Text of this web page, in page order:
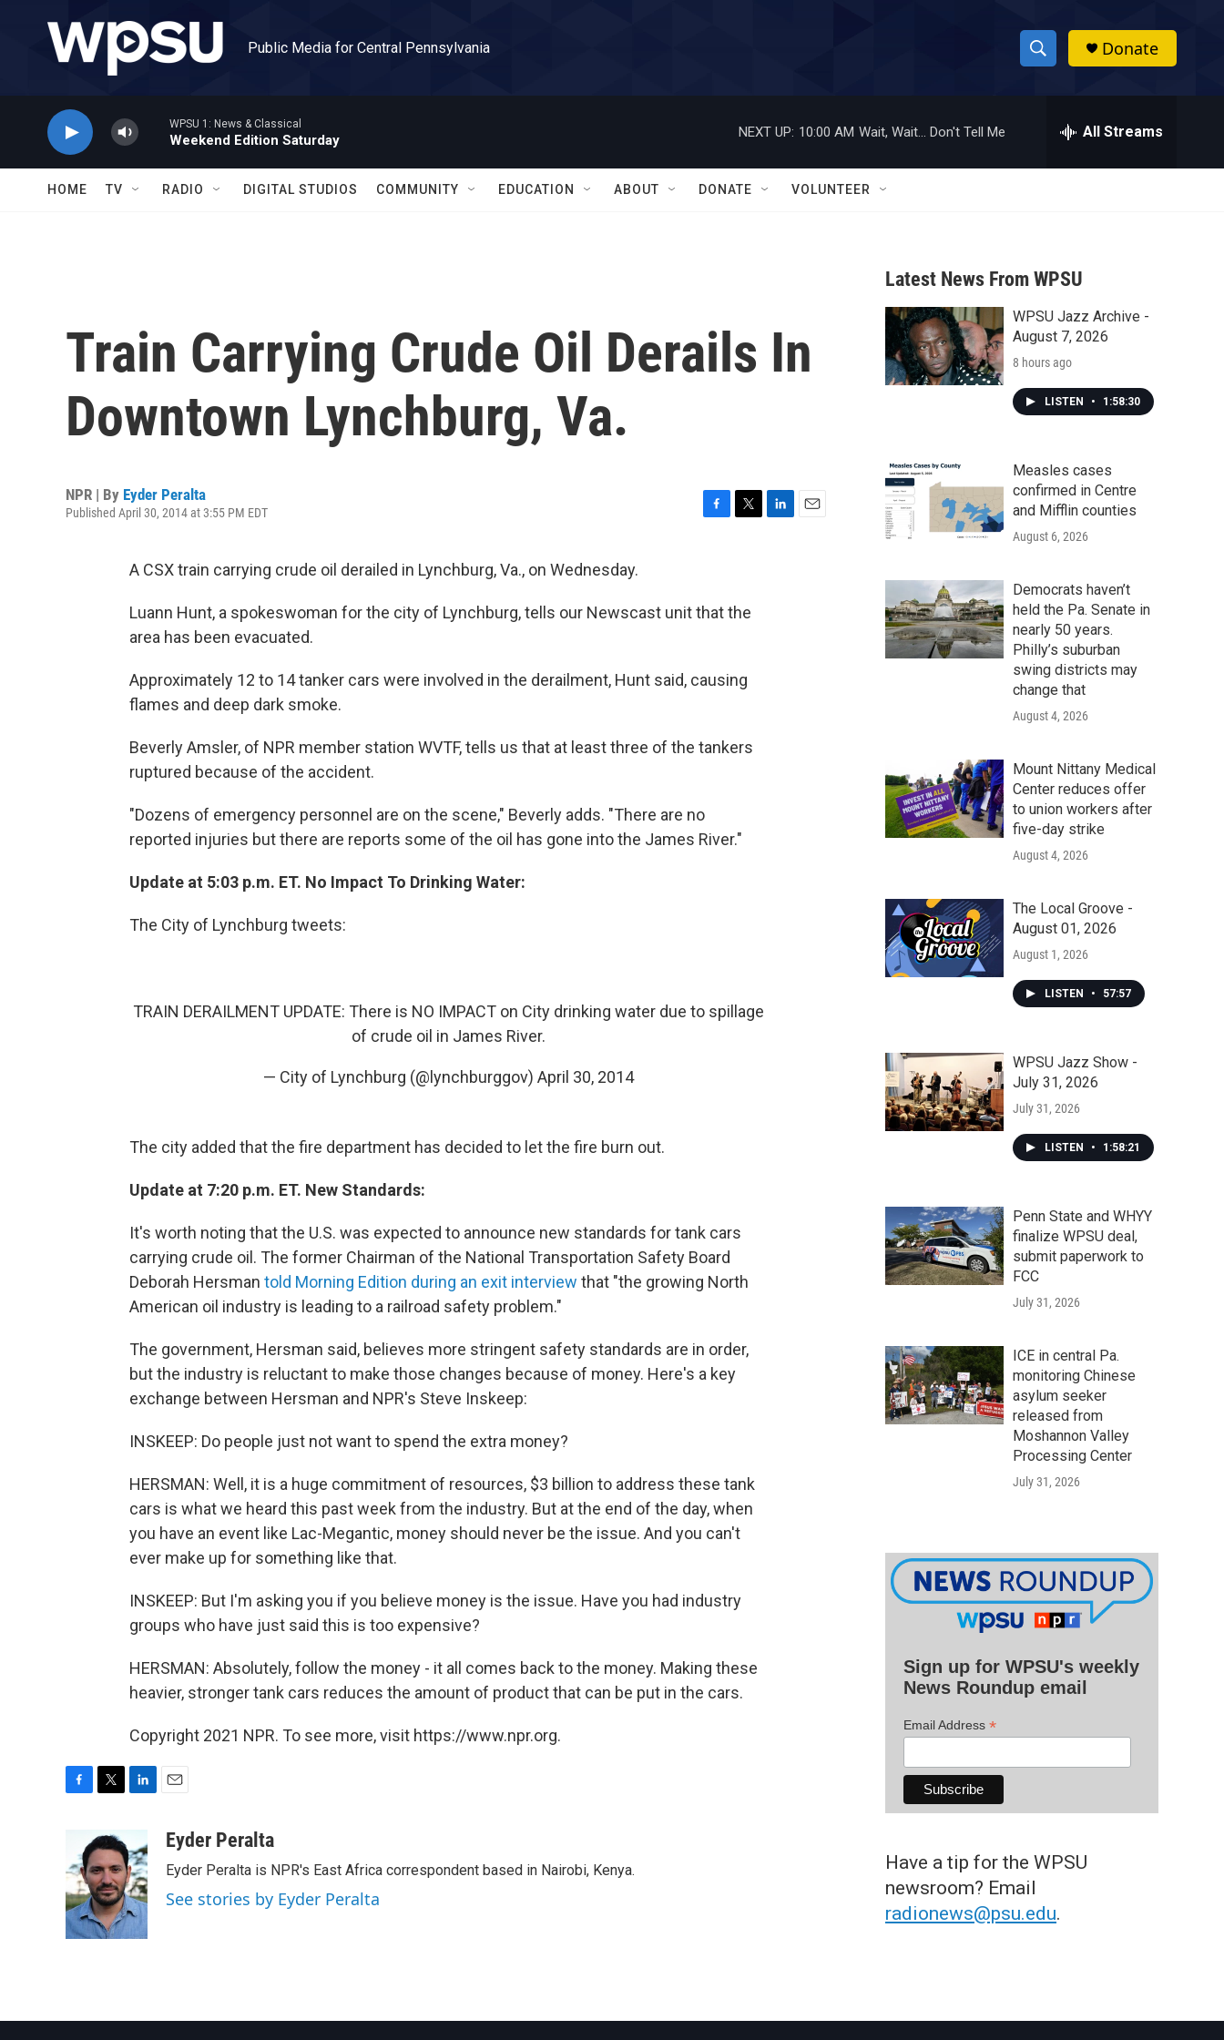
Public Media for Central Pennsylvania
S
h
w
a
r
c
h
h
Donate
WPSU 1: News & Classical
Weekend Edition Saturday
NEXT UP: 10:00 AM Wait, Wait... Don't Tell Me All Streams
HOME TV RADIO DIGITAL STUDIOS COMMUNITY EDUCATION ABOUT DONATE VOLUNTEER
Train Carrying Crude Oil Derails In
Downtown Lynchburg, Va.
NPR | By Eyder Peralta
Published April 30, 2014 at 3:55 PM EDT
o
e
A CSX train carrying crude oil derailed in Lynchburg, Va., on Wednesday.
Luann Hunt, a spokeswoman for the city of Lynchburg, tells our Newscast unit that the
area has been evacuated.
Approximately 12 to 14 tanker cars were involved in the derailment, Hunt said, causing
flames and deep dark smoke.
Beverly Amsler, of NPR member station WVTF, tells us that at least three of the tankers
ruptured because of the accident.
"Dozens of emergency personnel are on the scene," Beverly adds. "There are no
reported injuries but there are reports some of the oil has gone into the James River."
Update at 5:03 p.m. ET. No Impact To Drinking Water:
The City of Lynchburg tweets:
TRAIN DERAILMENT UPDATE: There is NO IMPACT on City drinking water due to spillage
of crude oil in James River.
— City of Lynchburg (@lynchburggov) April 30, 2014
The city added that the fire department has decided to let the fire burn out.
Update at 7:20 p.m. ET. New Standards:
It's worth noting that the U.S. was expected to announce new standards for tank cars
carrying crude oil. The former Chairman of the National Transportation Safety Board
Deborah Hersman told Morning Edition during an exit interview that "the growing North
American oil industry is leading to a railroad safety problem."
The government, Hersman said, believes more stringent safety standards are in order,
but the industry is reluctant to make those changes because of money. Here's a key
exchange between Hersman and NPR's Steve Inskeep:
INSKEEP: Do people just not want to spend the extra money?
HERSMAN: Well, it is a huge commitment of resources, $3 billion to address these tank
cars is what we heard this past week from the industry. But at the end of the day, when
you have an event like Lac-Megantic, money should never be the issue. And you can't
ever make up for something like that.
INSKEEP: But I'm asking you if you believe money is the issue. Have you had industry
groups who have just said this is too expensive?
HERSMAN: Absolutely, follow the money - it all comes back to the money. Making these
heavier, stronger tank cars reduces the amount of product that can be put in the cars.
Copyright 2021 NPR. To see more, visit https://www.npr.org.
b
o
o
k
i
t
t
e
r
k
e
d
I
n
aEyder Peralta
Eyder Peralta is NPR's East Africa correspondent based in Nairobi, Kenya.
See stories by Eyder Peralta
Latest News From WPSU
WPSU Jazz Archive -
August 7, 2026
8 hours ago
LISTEN • 1:58:30
Measles cases
confirmed in Centre
and Mifflin counties
August 6, 2026
Democrats haven’t
held the Pa. Senate in
nearly 50 years.
Philly’s suburban
swing districts may
change that
August 4, 2026
Mount Nittany Medical
Center reduces offer
to union workers after
five-day strike
August 4, 2026
The Local Groove -
August 01, 2026
August 1, 2026
LISTEN • 57:57
WPSU Jazz Show -
July 31, 2026
July 31, 2026
LISTEN • 1:58:21
Penn State and WHYY
finalize WPSU deal,
submit paperwork to
FCC
July 31, 2026
ICE in central Pa.
monitoring Chinese
asylum seeker
released from
Moshannon Valley
Processing Center
July 31, 2026
Sign up for WPSU's weekly
News Roundup email
Email Address *
Have a tip for the WPSU
newsroom? Email
radionews@psu.edu.